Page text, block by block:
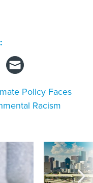
Policy Faces
Racism